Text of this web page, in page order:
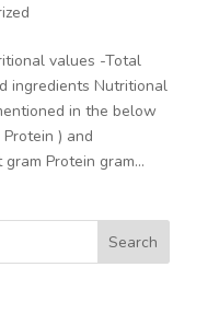
values -Total
ingredients Nutritional
in the below
) and
gram Protein gram...